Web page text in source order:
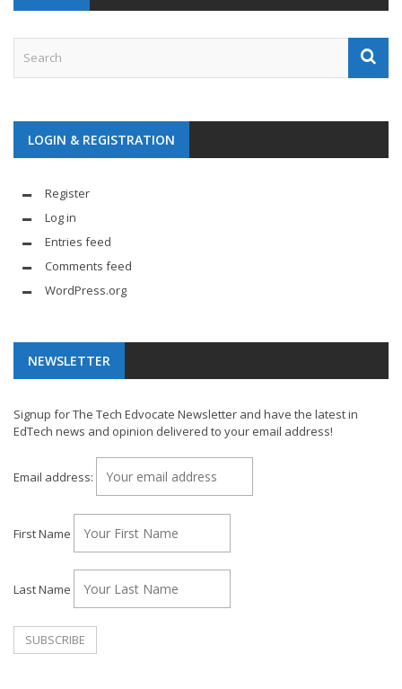
LOGIN & REGISTRATION
Register
Log in
Entries feed
Comments feed
WordPress.org
NEWSLETTER
Signup for The Tech Edvocate Newsletter and have the latest in
EdTech news and opinion delivered to your email address!
Email address:
First Name
Last Name